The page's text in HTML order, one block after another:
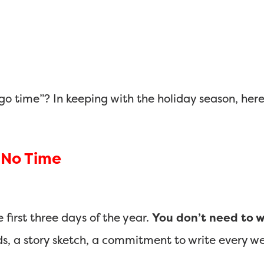
time”? In keeping with the holiday season,
Time
first three days of the year. You don’t need to
a story sketch, a commitment to write every